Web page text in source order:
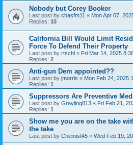
Nobody but Corey Booker
Last post by chasfm11 « Mon Apr 07,
Replies: 33
California Bill Would Limit
Force To Defend Their Property
Last post by rtschl « Fri Mar 14, 2025
Replies: 2
Anti-gun Dem appointed??
Last post by jmorris « Mon Feb 24, 2025
Replies: 1
Suppressors Are Preventive
Last post by Grayling813 « Fri Feb 21,
Replies: 1
Show me you are on the take
the take
Last post by Chemist45 « Wed Feb 19,